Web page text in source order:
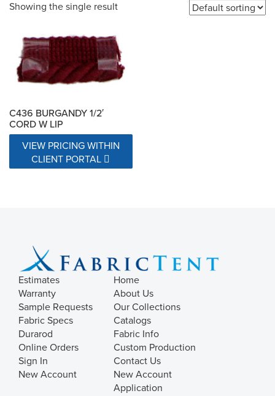
Showing the single result
C436 BURGANDY 1/2′
CORD W LIP
VIEW PRICING WITHIN
CLIENT PORTAL
Estimates
Warranty
Sample Requests
Fabric Specs
Durarod
Online Orders
Sign In
New Account
Home
About Us
Our Collections
Catalogs
Fabric Info
Custom Production
Contact Us
New Account
Application